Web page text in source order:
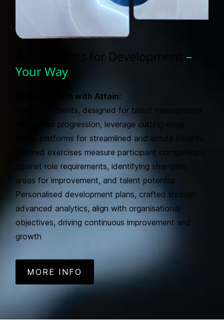
Assessments for Development
–
Your Way
Foster Growth with Attain:
Our assessments, designed for talent management
and career progression, leverage cutting-edge
digital platforms for streamlined and astute insights.
Tailored exercises measure participant competence
against role requirements, identifying strengths,
areas for improvement, and talent potential.
Personalised development plans, crafted through
advanced analytics, align with organisational
objectives, driving continuous improvement and
growth
MORE INFO